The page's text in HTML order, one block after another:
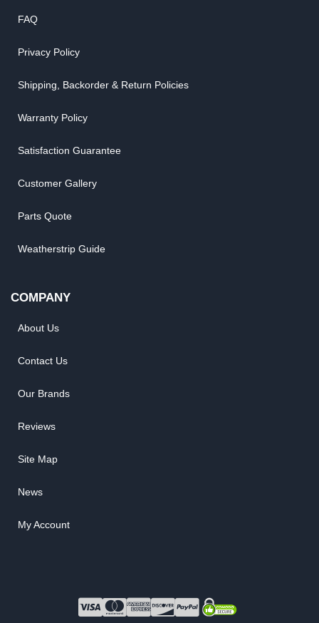
FAQ
Privacy Policy
Shipping, Backorder & Return Policies
Warranty Policy
Satisfaction Guarantee
Customer Gallery
Parts Quote
Weatherstrip Guide
COMPANY
About Us
Contact Us
Our Brands
Reviews
Site Map
News
My Account